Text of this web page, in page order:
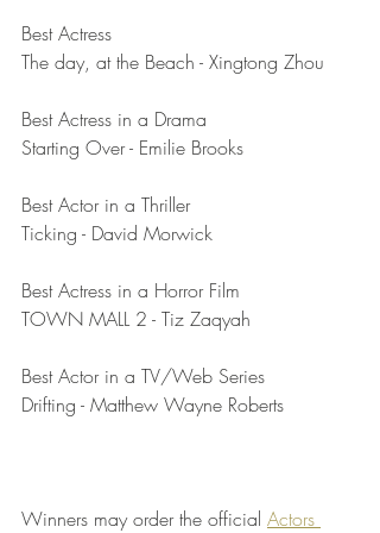
The day, at the Beach - Xingtong Zhou
Starting Over - Emilie Brooks
Best Actor in a Thriller
Ticking - David Morwick
TOWN MALL 2 - Tiz Zaqyah
Drifting - Matthew Wayne Roberts
Winners may order the official Actors